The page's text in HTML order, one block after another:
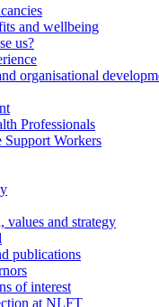
and wellbeing
us?
organisational
Professionals
Support Workers
values and strategy
publications
of interest
at NLFT